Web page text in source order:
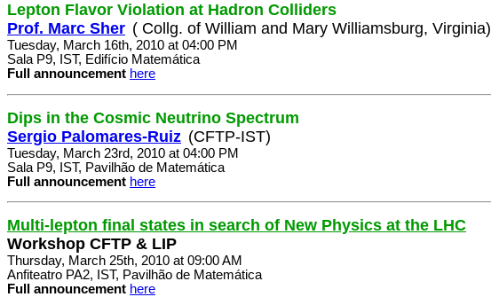
Lepton Flavor Violation at Hadron Colliders
Prof. Marc Sher ( Collg. of William and Mary Williamsburg, Virginia)
Tuesday, March 16th, 2010 at 04:00 PM
Sala P9, IST, Edifício Matemática
Full announcement here
Dips in the Cosmic Neutrino Spectrum
Sergio Palomares-Ruiz (CFTP-IST)
Tuesday, March 23rd, 2010 at 04:00 PM
Sala P9, IST, Pavilhão de Matemática
Full announcement here
Multi-lepton final states in search of New Physics at the LHC
Workshop CFTP & LIP
Thursday, March 25th, 2010 at 09:00 AM
Anfiteatro PA2, IST, Pavilhão de Matemática
Full announcement here